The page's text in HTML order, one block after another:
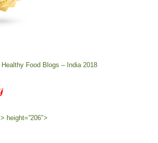
> height=”206″>